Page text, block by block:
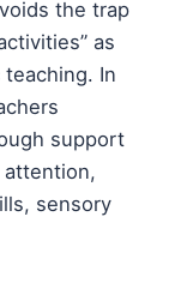
the trap
as
In
support
sensory